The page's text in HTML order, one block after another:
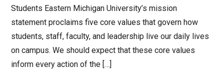
Students Eastern Michigan University’s mission
statement proclaims five core values that govern how
students, staff, faculty, and leadership live our daily lives
on campus. We should expect that these core values
inform every action of the […]